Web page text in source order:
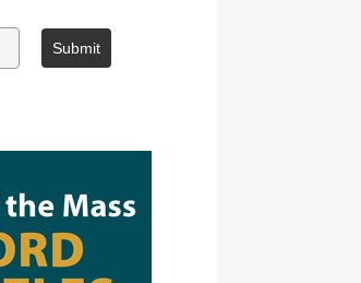
Submit